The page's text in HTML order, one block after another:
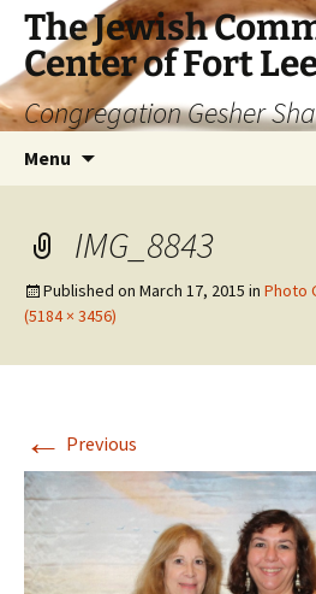
The Jewish
Center of Fort
Congregation Gesher
Menu
IMG_8843
Published on March 17, 2015 in Photo
(5184 × 3456)
← Previous